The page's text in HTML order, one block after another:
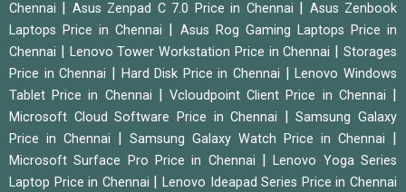
Chennai
Asus Zenpad C 7.0 Price in Chennai
Asus Zenbook
Laptops Price in Chennai
Asus Rog Gaming Laptops Price in
Chennai
Lenovo Tower Workstation Price in Chennai |Storages
Price in Chennai
Hard Disk Price in Chennai |Lenovo Windows
Tablet Price in Chennai
|Vcloudpoint Client Price in Chennai
Microsoft Cloud Software Price in Chennai |Samsung Galaxy
Price in Chennai
Samsung Galaxy Watch Price in Chennai
Microsoft Surface Pro Price in Chennai |Lenovo Yoga Series
Laptop Price in Chennai
|Lenovo Ideapad Series Price in Chennai